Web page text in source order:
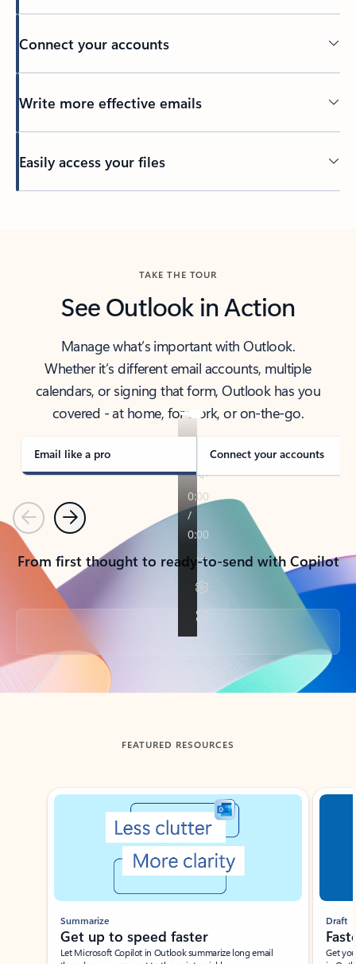
Connect your accounts
Write more effective emails
Easily access your files
TAKE THE TOUR
See Outlook in Action
Manage what’s important with Outlook.
Whether it’s different email accounts, multiple
calendars, or signing that form, Outlook has you
covered - at home, for work, or on-the-go.
Email like a pro Connect your accounts
PreviousNext
From first thought to ready-to-send with Copilot
Back to tabs
FEATURED RESOURCES
Showing slide 1 of 3
Summarize
Get up to speed faster ​
Let Microsoft Copilot in Outlook summarize long email
Draft
Get